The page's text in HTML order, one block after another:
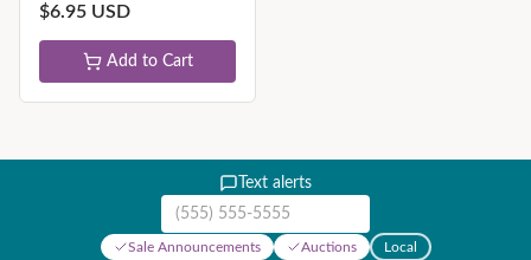
$6.95 USD
Add to Cart
Text alerts
Mobile phone number
Sale Announcements Auctions Local